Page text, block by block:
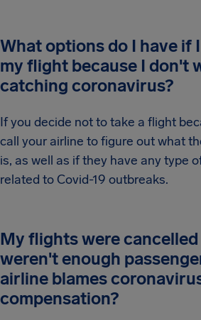
What options do I have if
my flight because I don't
catching coronavirus?
If you decide not to take a flight
call your airline to figure out what
is, as well as if they have any type
related to Covid-19 outbreaks.
My flights were
weren't enough
airline blames
compensation?